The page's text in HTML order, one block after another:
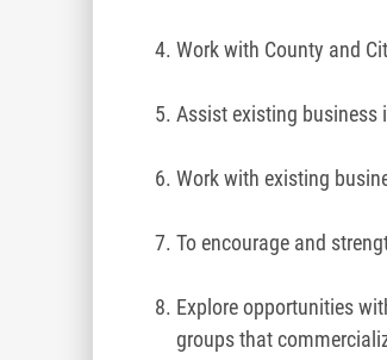
Work with County and
Assist existing
Work with existing
To encourage and
Explore opportunities
groups that